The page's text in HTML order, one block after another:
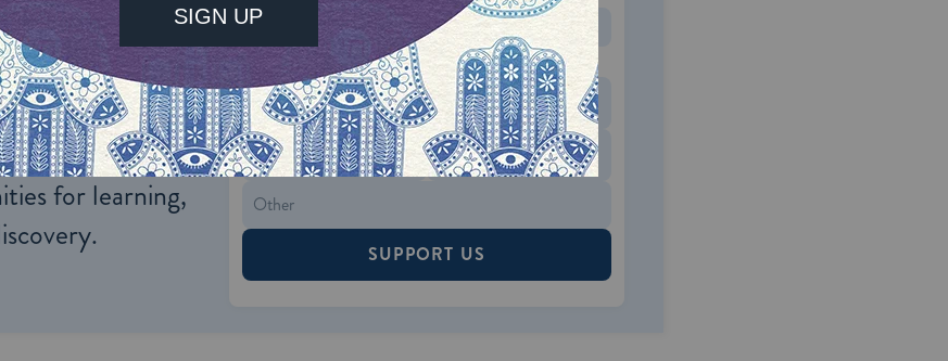
knowledge
of people
With your help,
can provide
for learning,
ONE-TIME MONTHLY
Choose an amount to donate
$72 $180
$360 $500
SUPPORT US